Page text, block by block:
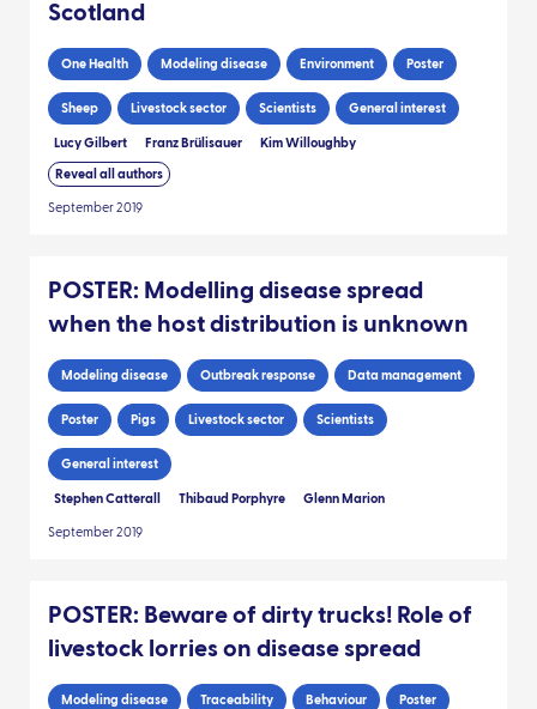
Scotland
One Health Modeling disease Environment Poster
Sheep Livestock sector Scientists General interest
Lucy Gilbert Franz Brülisauer Kim Willoughby
Reveal all authors
September 2019
POSTER: Modelling disease spread
when the host distribution is unknown
Modeling disease Outbreak response Data management
Poster Pigs Livestock sector Scientists
General interest
Stephen Catterall Thibaud Porphyre Glenn Marion
September 2019
POSTER: Beware of dirty trucks! Role of
livestock lorries on disease spread
Modeling disease Traceability Behaviour Poster